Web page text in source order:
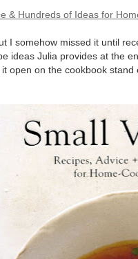
& Hundreds of Ideas for
I somehow missed it until
ideas Julia provides at the
open on the cookbook